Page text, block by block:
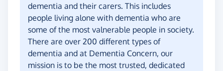
dementia and their carers. This includes
people living alone with dementia who are
some of the most valnerable people in society.
There are over 200 different types of
dementia and at Dementia Concern, our
mission is to be the most trusted, dedicated